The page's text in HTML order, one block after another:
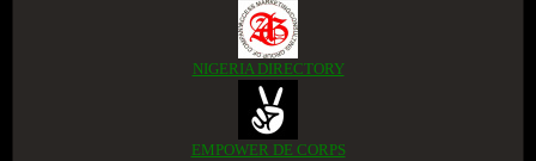
NIGERIA DIRECTORY
EMPOWER DE CORPS